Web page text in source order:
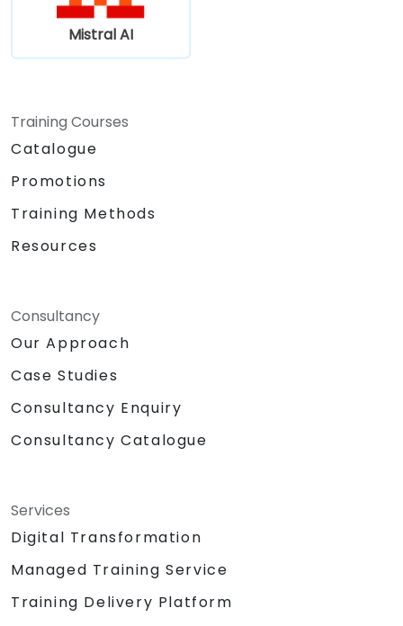
Mistral AI
Training Courses
Catalogue
Promotions
Training Methods
Resources
Consultancy
Our Approach
Case Studies
Consultancy Enquiry
Consultancy Catalogue
Services
Digital Transformation
Managed Training Service
Training Delivery Platform